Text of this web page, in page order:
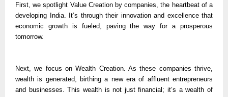
First, we spotlight Value Creation by companies, the heartbeat of a
developing India. It’s through their innovation and excellence that
economic growth is fueled, paving the way for a prosperous
tomorrow.
Next, we focus on Wealth Creation. As these companies thrive,
wealth is generated, birthing a new era of affluent entrepreneurs
and businesses. This wealth is not just financial; it’s a wealth of